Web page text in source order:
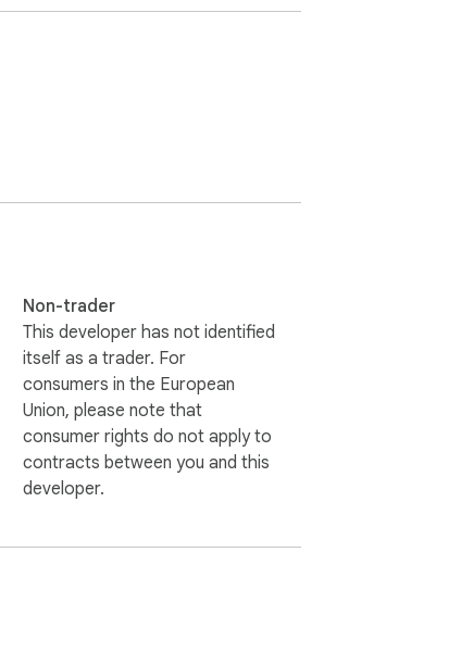
Non-trader
This developer has not identified
itself as a trader. For
consumers in the European
Union, please note that
consumer rights do not apply to
contracts between you and this
developer.